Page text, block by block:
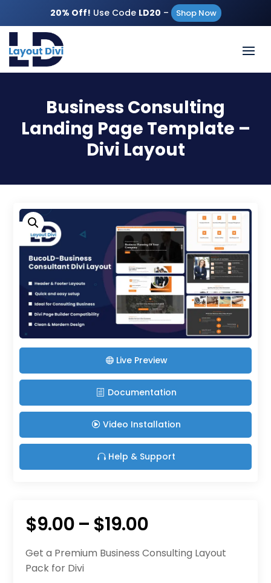
20% Off! Use Code LD20 – Shop Now
Business Consulting
Landing Page Template –
Divi Layout
Live Preview
Documentation
Video Installation
Help & Support
$9.00– $19.00Price
range:
Get a Premium Business Consulting Layout
Pack for Divi